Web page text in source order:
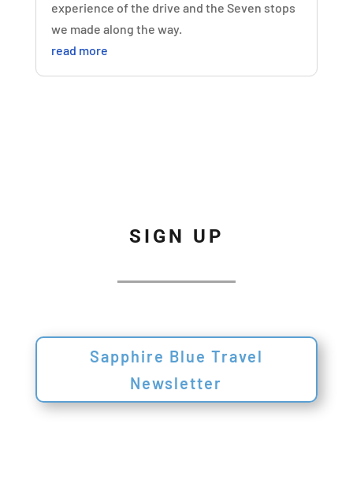
experience of the drive and the Seven stops
we made along the way.
read more
SIGN UP
Sapphire Blue Travel
Newsletter